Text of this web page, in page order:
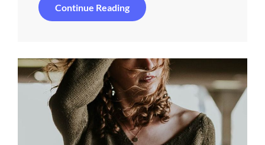
Continue ReadingThings
About